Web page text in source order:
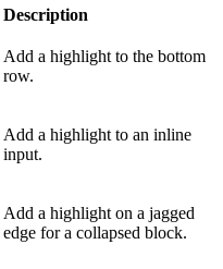
Description
Add a highlight to the bottom
row.
Add a highlight to an inline
input.
Add a highlight on a jagged
edge for a collapsed block.